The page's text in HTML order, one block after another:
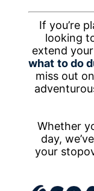
If you’re
looking
extend
what to do
miss out
Whether
day,
your